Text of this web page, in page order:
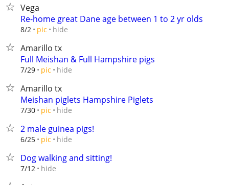
Vega
Re-home great Dane age between 1 to 2 yr olds
8/2 pic hide
Amarillo tx
Full Meishan & Full Hampshire pigs
7/29 pic hide
Amarillo tx
Meishan piglets Hampshire Piglets
7/30 pic hide
2 male guinea pigs!
6/25 pic hide
Dog walking and sitting!
7/12 hide